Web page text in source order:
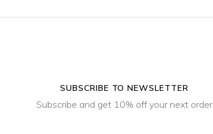
SUBSCRIBE TO NEWSLETTER
Subscribe and get 10% off your next order